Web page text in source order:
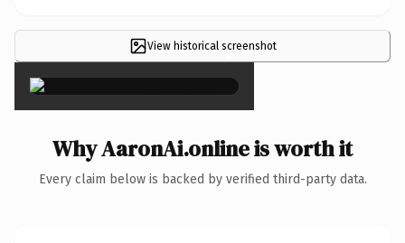
View historical screenshot
×
Why AaronAi.online is worth it
Every claim below is backed by verified third-party data.